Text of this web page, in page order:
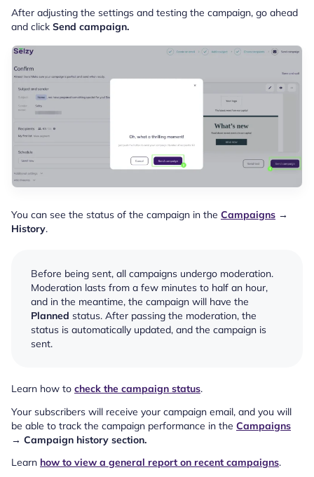
After adjusting the settings and testing the campaign, go ahead
and click Send campaign.
You can see the status of the campaign in the Campaigns →
History.
Before being sent, all campaigns undergo moderation.
Moderation lasts from a few minutes to half an hour,
and in the meantime, the campaign will have the
Planned status. After passing the moderation, the
status is automatically updated, and the campaign is
sent.
Learn how to check the campaign status.
Your subscribers will receive your campaign email, and you will
be able to track the campaign performance in the Campaigns
→ Campaign history section.
Learn how to view a general report on recent campaigns.